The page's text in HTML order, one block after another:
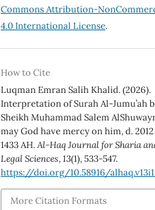
Commons Attribution-
4.0 International License.
How to Cite
Luqman Emran Salih Khalid. (2026).
Interpretation of Surah Al-Jumu’ah
Sheikh Muhammad Salem
may God have mercy on him, d.
1433 AH.Al-Haq Journal for Sharia
Legal Sciences,13(1), 533-547.
https://doi.org/10.58916/
More Citation Formats